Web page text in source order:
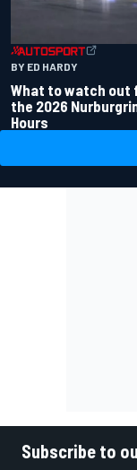
BY ED HARDY
What to watch out
the 2026
Hours
Subscribe to